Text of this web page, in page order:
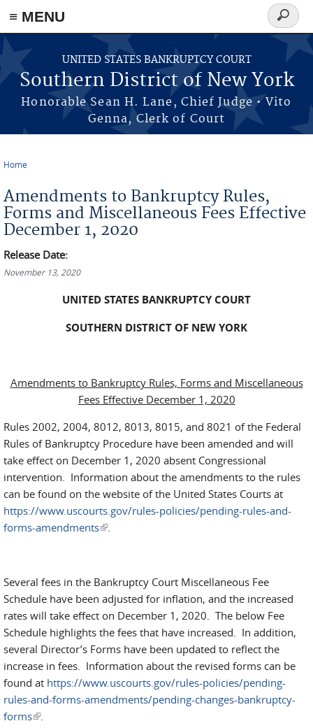
≡ MENU
Skip to main content
UNITED STATES BANKRUPTCY COURT
Southern District of New York
Honorable Sean H. Lane, Chief Judge • Vito
Genna, Clerk of Court
Search
form
Home
Amendments to Bankruptcy Rules,
Forms and Miscellaneous Fees Effective
December 1, 2020
Release Date:
November 13, 2020
UNITED STATES BANKRUPTCY COURT
SOUTHERN DISTRICT OF NEW YORK
Amendments to Bankruptcy Rules, Forms and Miscellaneous
Fees Effective December 1, 2020
Rules 2002, 2004, 8012, 8013, 8015, and 8021 of the Federal
Rules of Bankruptcy Procedure have been amended and will
take effect on December 1, 2020 absent Congressional
intervention. Information about the amendments to the rules
can be found on the website of the United States Courts at
https://www.uscourts.gov/rules-policies/pending-rules-and-
forms-amendments(link is external)
.
Several fees in the Bankruptcy Court Miscellaneous Fee
Schedule have been adjusted for inflation, and the increased
rates will take effect on December 1, 2020. The below Fee
Schedule highlights the fees that have increased. In addition,
several Director’s Forms have been updated to reflect the
increase in fees. Information about the revised forms can be
found at https://www.uscourts.gov/rules-policies/pending-
rules-and-forms-amendments/pending-changes-bankruptcy-
forms(link is external)
.